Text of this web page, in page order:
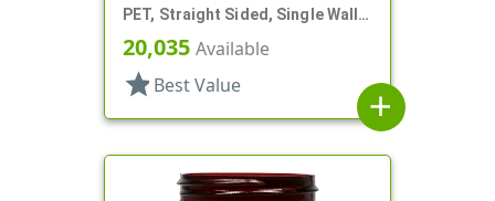
PET, Straight Sided, Single Wall
Round, Low Profile
20,035 Available
star Best Value
add